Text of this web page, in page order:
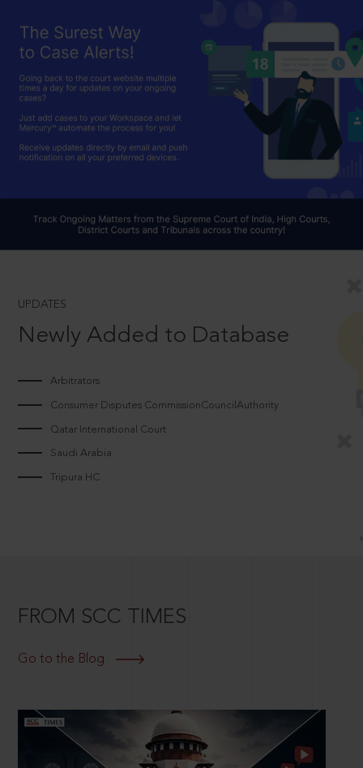
UPDATES
Newly Added to Database
Arbitrators
Consumer Disputes CommissionCouncilAuthority
Qatar International Court
Saudi Arabia
Tripura HC
FROM SCC TIMES
Go to the Blog